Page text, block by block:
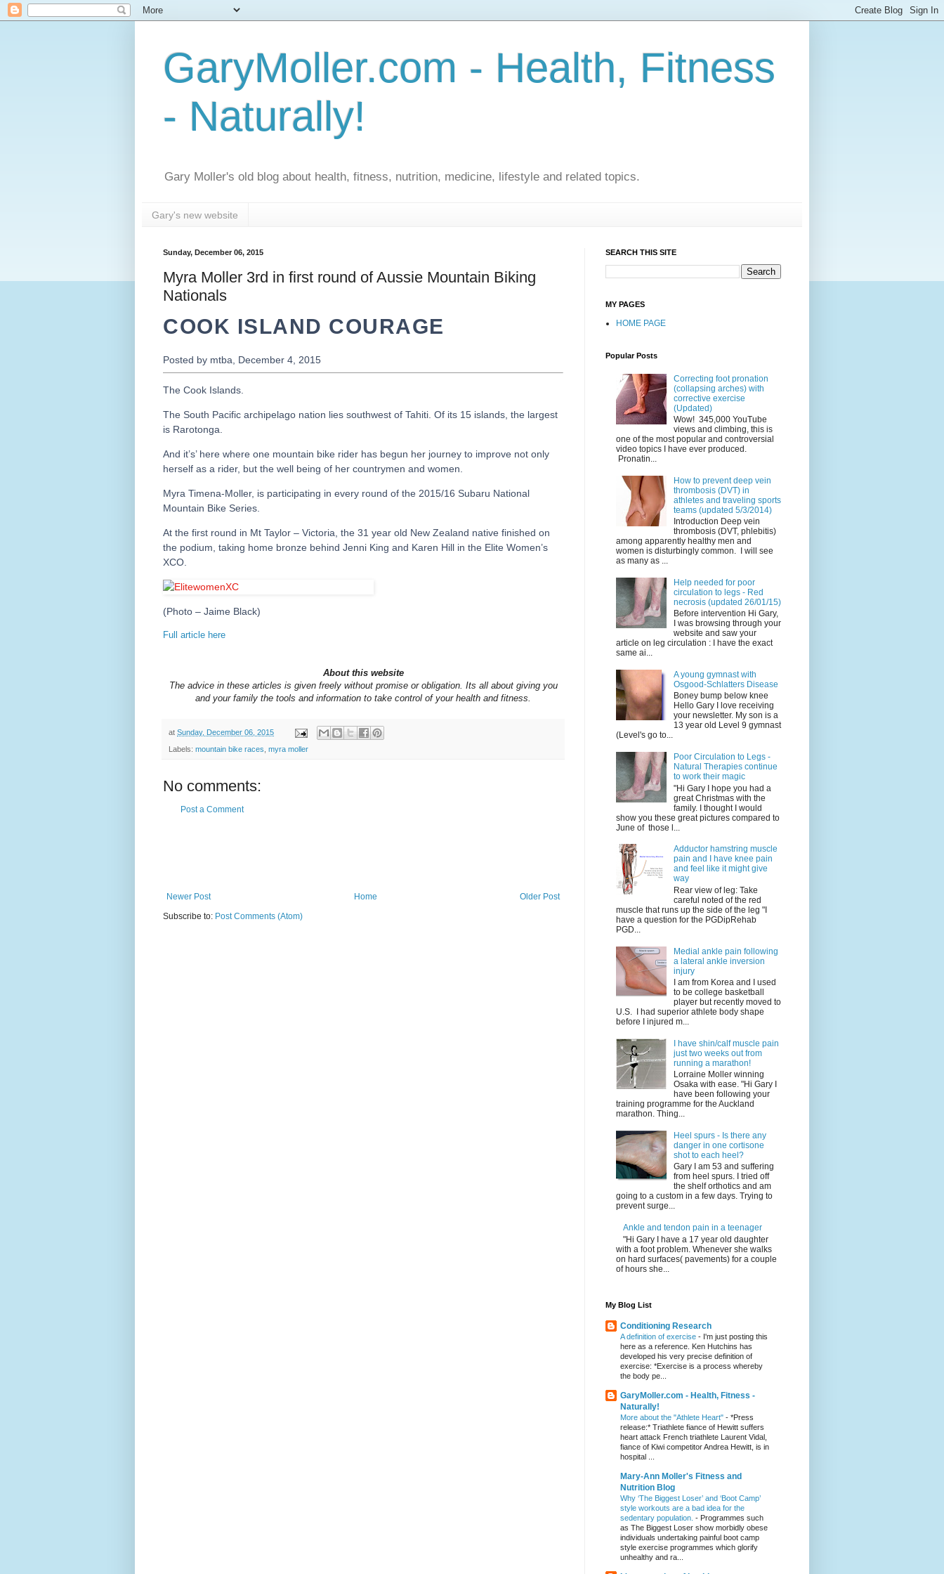
GaryMoller.com - Health, Fitness
- Naturally!
Gary Moller's old blog about health, fitness, nutrition, medicine, lifestyle and related topics.
Gary's new website
Sunday, December 06, 2015
Myra Moller 3rd in first round of Aussie Mountain Biking
Nationals
COOK ISLAND COURAGE
Posted by mtba, December 4, 2015
The Cook Islands.
The South Pacific archipelago nation lies southwest of Tahiti. Of its 15 islands, the largest
is Rarotonga.
And it’s’ here where one mountain bike rider has begun her journey to improve not only
herself as a rider, but the well being of her countrymen and women.
Myra Timena-Moller, is participating in every round of the 2015/16 Subaru National
Mountain Bike Series.
At the first round in Mt Taylor – Victoria, the 31 year old New Zealand native finished on
the podium, taking home bronze behind Jenni King and Karen Hill in the Elite Women’s
XCO.
(Photo – Jaime Black)
Full article here
About this website
The advice in these articles is given freely without promise or obligation. Its all about giving you
and your family the tools and information to take control of your health and fitness.
at Sunday, December 06, 2015
Labels: mountain bike races myra moller
No comments:
Post a Comment
Newer Post Older Post
Home
Subscribe to: Post Comments (Atom)
SEARCH THIS SITE
MY PAGES
HOME PAGE
Popular Posts
Correcting foot pronation
(collapsing arches) with
corrective exercise
(Updated)
Wow! 345,000 YouTube
views and climbing, this is
one of the most popular and controversial
video topics I have ever produced.
Pronatin...
How to prevent deep vein
thrombosis (DVT) in
athletes and traveling sports
teams (updated 5/3/2014)
Introduction Deep vein
thrombosis (DVT, phlebitis)
among apparently healthy men and
women is disturbingly common. I will see
as many as ...
Help needed for poor
circulation to legs - Red
necrosis (updated 26/01/15)
Before intervention Hi Gary,
I was browsing through your
website and saw your
article on leg circulation : I have the exact
same ai...
A young gymnast with
Osgood-Schlatters Disease
Boney bump below knee
Hello Gary I love receiving
your newsletter. My son is a
13 year old Level 9 gymnast
(Level's go to...
Poor Circulation to Legs -
Natural Therapies continue
to work their magic
"Hi Gary I hope you had a
great Christmas with the
family. I thought I would
show you these great pictures compared to
June of those l...
Adductor hamstring muscle
pain and I have knee pain
and feel like it might give
way
Rear view of leg: Take
careful noted of the red
muscle that runs up the side of the leg "I
have a question for the PGDipRehab
PGD...
Medial ankle pain following
a lateral ankle inversion
injury
I am from Korea and I used
to be college basketball
player but recently moved to
U.S. I had superior athlete body shape
before I injured m...
I have shin/calf muscle pain
just two weeks out from
running a marathon!
Lorraine Moller winning
Osaka with ease. "Hi Gary I
have been following your
training programme for the Auckland
marathon. Thing...
Heel spurs - Is there any
danger in one cortisone
shot to each heel?
Gary I am 53 and suffering
from heel spurs. I tried off
the shelf orthotics and am
going to a custom in a few days. Trying to
prevent surge...
Ankle and tendon pain in a teenager
"Hi Gary I have a 17 year old daughter
with a foot problem. Whenever she walks
on hard surfaces( pavements) for a couple
of hours she...
My Blog List
Conditioning Research
A definition of exercise - I'm just posting this
here as a reference. Ken Hutchins has
developed his very precise definition of
exercise: *Exercise is a process whereby
the body pe...
GaryMoller.com - Health, Fitness -
Naturally!
More about the "Athlete Heart" - *Press
release:* Triathlete fiance of Hewitt suffers
heart attack French triathlete Laurent Vidal,
fiance of Kiwi competitor Andrea Hewitt, is in
hospital ...
Mary-Ann Moller's Fitness and
Nutrition Blog
Why ‘The Biggest Loser’ and ‘Boot Camp’
style workouts are a bad idea for the
sedentary population. - Programmes such
as The Biggest Loser show morbidly obese
individuals undertaking painful boot camp
style exercise programmes which glorify
unhealthy and ra...